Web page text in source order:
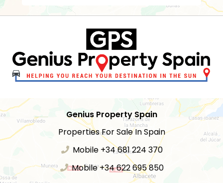
Genius Property Spain
Properties For Sale In Spain
Mobile +34 681 224 370
Mobile +34 622 695 850